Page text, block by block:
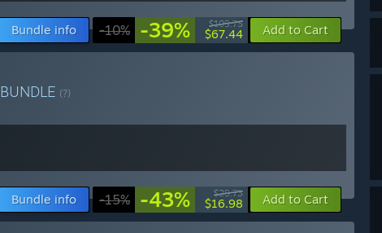
Bundle info -10% -39% $109.75
$67.44 Add to Cart
BUNDLE (?)
Bundle info -15% -43% $29.73
$16.98 Add to Cart